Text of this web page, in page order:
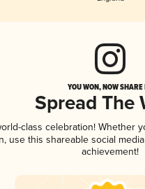
YOU WON, NOW
Spread The
class celebration! Whether
use this shareable social
achievement!